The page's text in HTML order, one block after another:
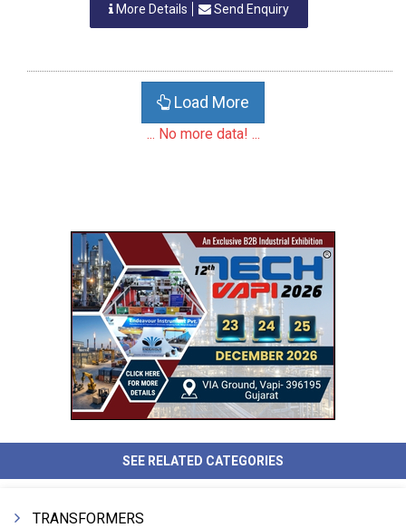
More Details Send Enquiry
Load More
... No more data! ...
SEE RELATED CATEGORIES
TRANSFORMERS